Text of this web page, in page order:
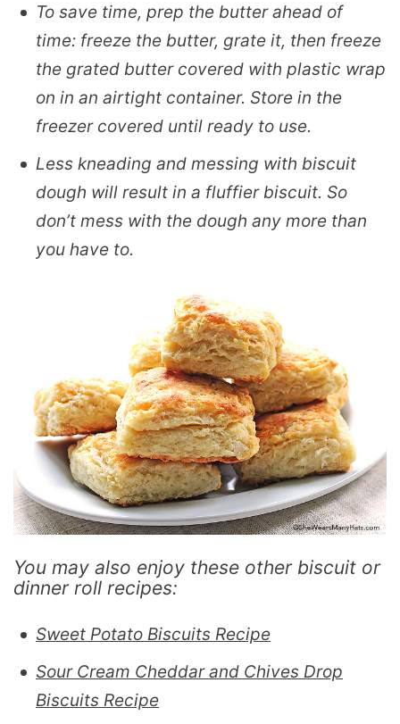
To save time, prep the butter ahead of
time: freeze the butter, grate it, then freeze
the grated butter covered with plastic wrap
on in an airtight container. Store in the
freezer covered until ready to use.
Less kneading and messing with biscuit
dough will result in a fluffier biscuit. So
don’t mess with the dough any more than
you have to.
You may also enjoy these other biscuit or
dinner roll recipes:
Sweet Potato Biscuits Recipe
Sour Cream Cheddar and Chives Drop
Biscuits Recipe